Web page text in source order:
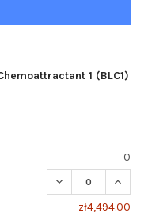
1 (BLC1)
0
DECREASE
zł4,494.00